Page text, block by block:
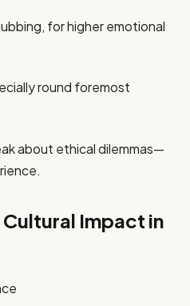
for higher emotional
round foremost
about ethical dilemmas—
Cultural Impact in